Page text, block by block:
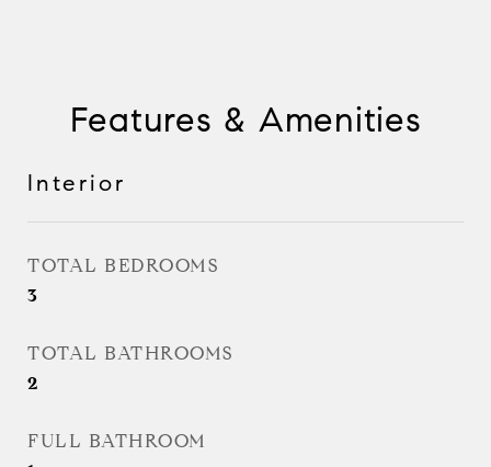
Features & Amenities
Interior
TOTAL BEDROOMS
3
TOTAL BATHROOMS
2
FULL BATHROOM